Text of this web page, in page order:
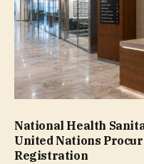
National Health
United Nations
Registration